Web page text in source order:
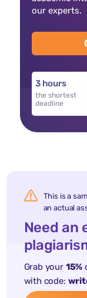
our experts.
3 hours
the shortest
deadline
This is a
an actual
Need an
Grab your 15%
with code: